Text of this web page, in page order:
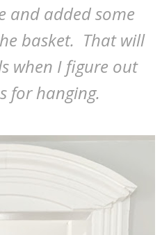
and added some
basket. That will
when I figure out
for hanging.